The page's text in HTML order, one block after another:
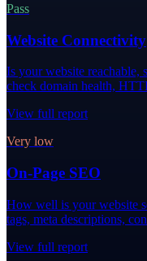
Pass
Website Connectivity
Is your website reachable,
check domain health,
View full report
Very low
On-Page SEO
How well is your website
tags, meta descriptions,
View full report